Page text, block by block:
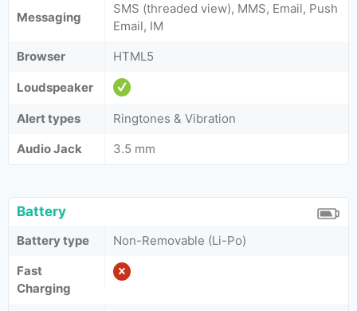
Messaging
SMS (threaded view), MMS, Email, Push
Email, IM
Browser
HTML5
Loudspeaker
Alert types
Ringtones & Vibration
Audio Jack
3.5 mm
Battery
Battery type
Non-Removable (Li-Po)
Fast
Charging